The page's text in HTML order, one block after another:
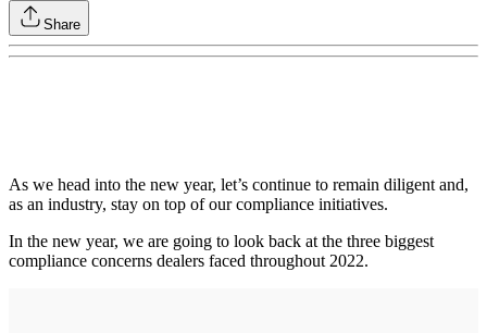
Share
As we head into the new year, let’s continue to remain diligent and,
as an industry, stay on top of our compliance initiatives.
In the new year, we are going to look back at the three biggest
compliance concerns dealers faced throughout 2022.